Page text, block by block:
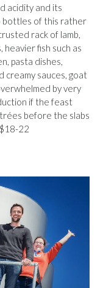
acidity and its
bottles of this rather
rack of lamb,
heavier fish such as
pasta dishes,
creamy sauces, goat
by very
if the feast
before the slabs
22